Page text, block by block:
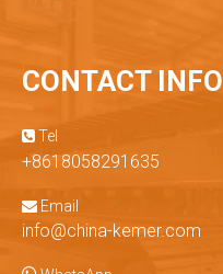
CONTACT INFO
 Tel
+8618058291635
 Email
info@china-kemer.com